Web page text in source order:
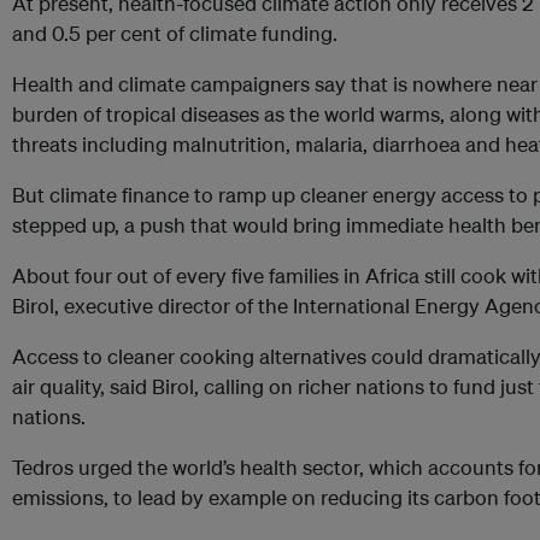
and 0.5 per cent of climate funding.
Health and climate campaigners say that is nowhere
burden of tropical diseases as the world warms, along
threats including malnutrition, malaria, diarrhoea and
But climate finance to ramp up cleaner energy access to
stepped up, a push that would bring immediate health
About four out of every five families in Africa still cook
Birol, executive director of the International Energy
Access to cleaner cooking alternatives could
air quality, said Birol, calling on richer nations to fund
nations.
Tedros urged the world’s health sector, which accounts
emissions, to lead by example on reducing its carbon